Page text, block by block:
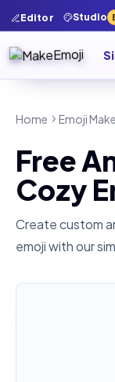
Editor Studio
Home Emoji
Free
Cozy
Create custom
emoji with our